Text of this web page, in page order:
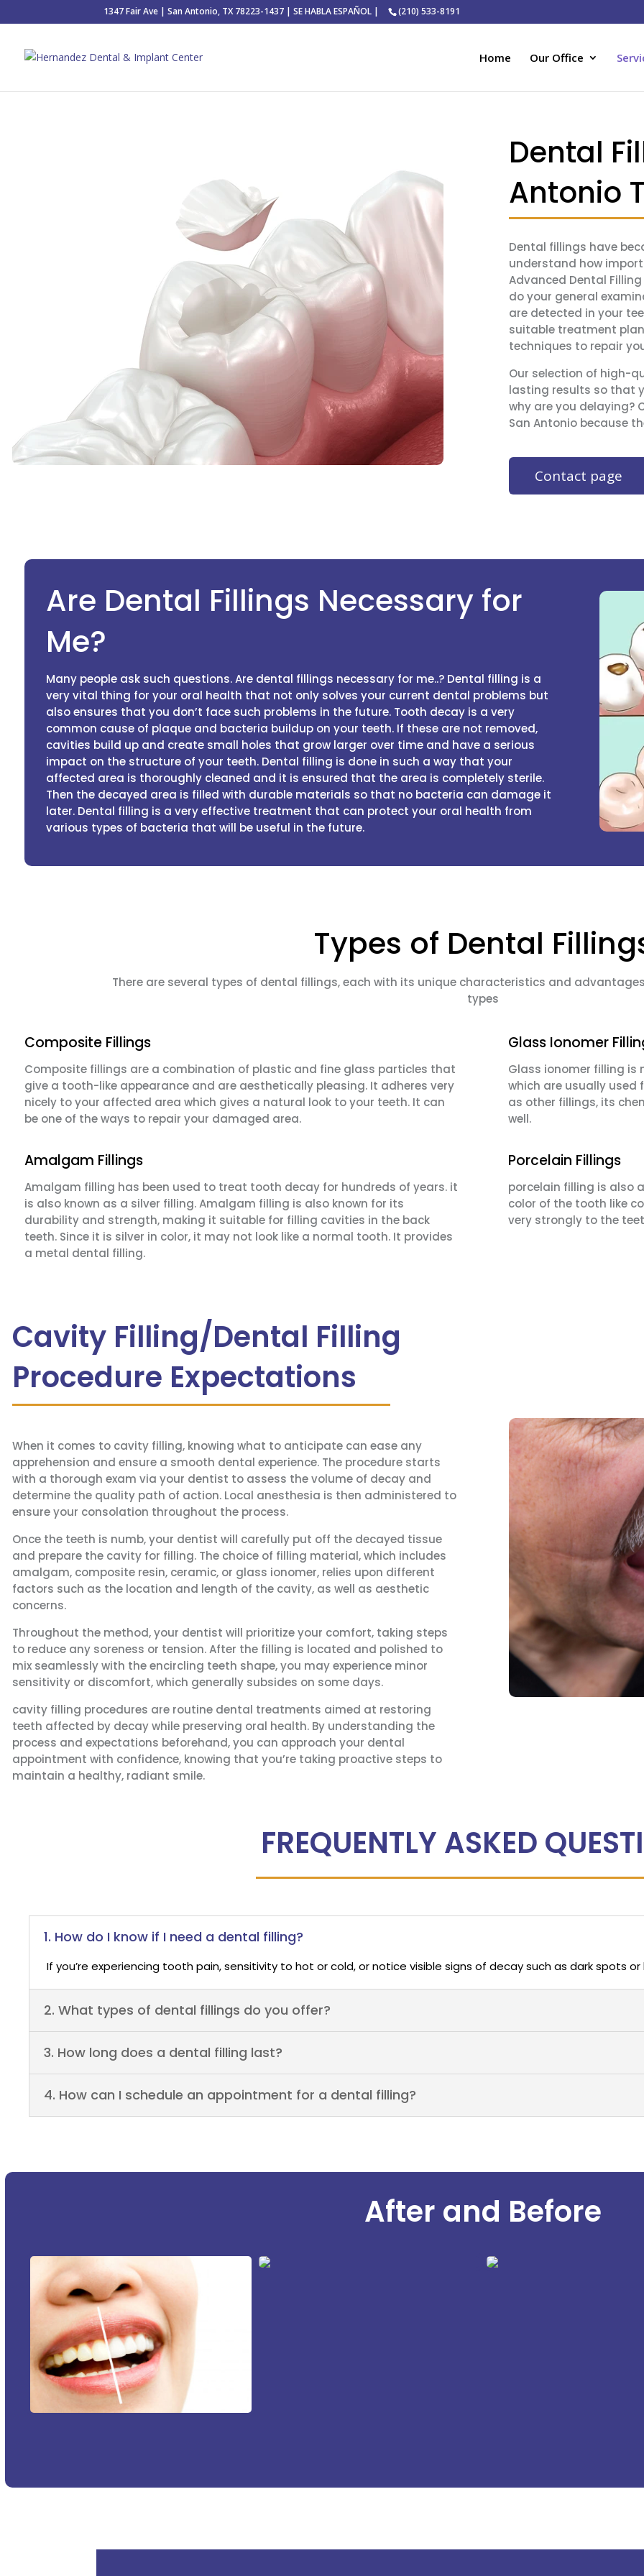
1347 Fair Ave | San Antonio, TX 78223-1437 | SE HABLA ESPAÑOL | (210) 533-8191
Home Our Office
Dental
Antonio
Dental fillings have
understand how
Advanced Dental
do your general
are detected in your
suitable treatment
techniques to repair
Our selection of high-
lasting results so that
why are you delaying?
San Antonio because
Contact page
Are Dental Fillings Necessary for
Me?
Many people ask such questions. Are dental fillings necessary for me..? Dental filling is a
very vital thing for your oral health that not only solves your current dental problems but
also ensures that you don’t face such problems in the future. Tooth decay is a very
common cause of plaque and bacteria buildup on your teeth. If these are not removed,
cavities build up and create small holes that grow larger over time and have a serious
impact on the structure of your teeth. Dental filling is done in such a way that your
affected area is thoroughly cleaned and it is ensured that the area is completely sterile.
Then the decayed area is filled with durable materials so that no bacteria can damage it
later. Dental filling is a very effective treatment that can protect your oral health from
various types of bacteria that will be useful in the future.
Types of Dental
There are several types of dental fillings, each with its unique characteristics and
types
Composite Fillings
Composite fillings are a combination of plastic and fine glass particles that
give a tooth-like appearance and are aesthetically pleasing. It adheres very
nicely to your affected area which gives a natural look to your teeth. It can
be one of the ways to repair your damaged area.
Amalgam Fillings
Amalgam filling has been used to treat tooth decay for hundreds of years. it
is also known as a silver filling. Amalgam filling is also known for its
durability and strength, making it suitable for filling cavities in the back
teeth. Since it is silver in color, it may not look like a normal tooth. It provides
a metal dental filling.
Glass Ionomer
Glass ionomer filling is
which are usually used
as other fillings, its
well.
Porcelain Fillings
porcelain filling is also
color of the tooth like
very strongly to the
Cavity Filling/Dental Filling
Procedure Expectations
When it comes to cavity filling, knowing what to anticipate can ease any
apprehension and ensure a smooth dental experience. The procedure starts
with a thorough exam via your dentist to assess the volume of decay and
determine the quality path of action. Local anesthesia is then administered to
ensure your consolation throughout the process.
Once the teeth is numb, your dentist will carefully put off the decayed tissue
and prepare the cavity for filling. The choice of filling material, which includes
amalgam, composite resin, ceramic, or glass ionomer, relies upon different
factors such as the location and length of the cavity, as well as aesthetic
concerns.
Throughout the method, your dentist will prioritize your comfort, taking steps
to reduce any soreness or tension. After the filling is located and polished to
mix seamlessly with the encircling teeth shape, you may experience minor
sensitivity or discomfort, which generally subsides on some days.
cavity filling procedures are routine dental treatments aimed at restoring
teeth affected by decay while preserving oral health. By understanding the
process and expectations beforehand, you can approach your dental
appointment with confidence, knowing that you’re taking proactive steps to
maintain a healthy, radiant smile.
FREQUENTLY ASKED
1. How do I know if I need a dental filling?
If you’re experiencing tooth pain, sensitivity to hot or cold, or notice visible signs of decay such as dark spots
2. What types of dental fillings do you offer?
3. How long does a dental filling last?
4. How can I schedule an appointment for a dental filling?
After and Before